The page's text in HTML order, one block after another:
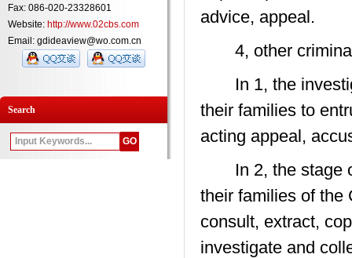
Fax: 086-020-23328601
Website: http://www.02cbs.com
Email: gdideaview@wo.com.cn
Search
advice, appeal.
4, other criminal
In 1, the
their families to
acting appeal,
In 2, the stage of
their families of the
consult, extract,
investigate and